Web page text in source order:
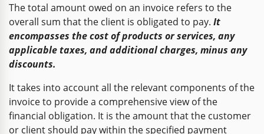
The total amount owed on an invoice refers to the
overall sum that the client is obligated to pay. It
encompasses the cost of products or services, any
applicable taxes, and additional charges, minus any
discounts.
It takes into account all the relevant components of the
invoice to provide a comprehensive view of the
financial obligation. It is the amount that the customer
or client should pay within the specified payment